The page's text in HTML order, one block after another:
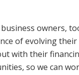
business owners,
of evolving their
with their
so we can